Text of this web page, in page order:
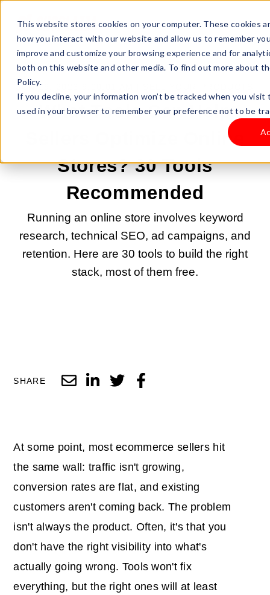
This website stores cookies on your computer. These cookies
how you interact with our website and allow us to remember
improve and customize your browsing experience and for
both on this website and other media. To find out more about
Policy.
If you decline, your information won’t be tracked when you
used in your browser to remember your preference not to be
JUN 29, 2026 9:00:01 AM |
What Tools Can Help
Sellers Optimize Online
Stores? 30 Tools
Recommended
Running an online store involves keyword
research, technical SEO, ad campaigns, and
retention. Here are 30 tools to build the right
stack, most of them free.
SHARE
At some point, most ecommerce sellers hit
the same wall: traffic isn't growing,
conversion rates are flat, and existing
customers aren't coming back. The problem
isn't always the product. Often, it's that you
don't have the right visibility into what's
actually going wrong. Tools won't fix
everything, but the right ones will at least